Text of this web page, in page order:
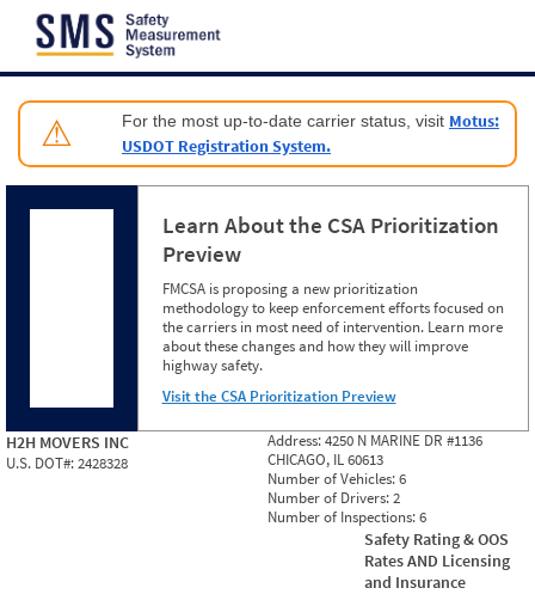
Jump to content
⚠ For the most up-to-date carrier status, visit Motus:
USDOT Registration System.
Learn About the CSA Prioritization
Preview
FMCSA is proposing a new prioritization
methodology to keep enforcement efforts focused on
the carriers in most need of intervention. Learn more
about these changes and how they will improve
highway safety.
Visit the CSA Prioritization Preview
H2H MOVERS INC
U.S. DOT#:2428328
Address:4250 N MARINE DR #1136
CHICAGO, IL 60613
Number of Vehicles:6
Number of Drivers:2
Number of Inspections:6
Safety Rating & OOS
Rates AND Licensing
and Insurance